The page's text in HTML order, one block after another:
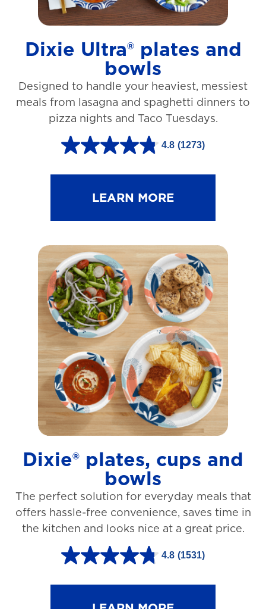
Dixie Ultra® plates and
bowls
Designed to handle your heaviest, messiest
meals from lasagna and spaghetti dinners to
pizza nights and Taco Tuesdays.
4.8 (1273)
4
.
t
o
f
5
s
t
a
r
s
.
2
3
r
e
v
LEARN MORE
Dixie® plates, cups and
bowls
The perfect solution for everyday meals that
offers hassle-free convenience, saves time in
the kitchen and looks nice at a great price.
4.8 (1531)
4
.